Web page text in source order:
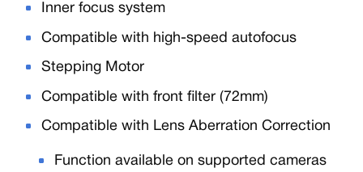
Inner focus system
Compatible with high-speed autofocus
Stepping Motor
Compatible with front filter (72mm)
Compatible with Lens Aberration Correction
Function available on supported cameras